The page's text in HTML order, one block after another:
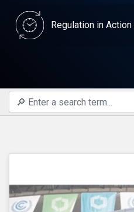
Regulation in